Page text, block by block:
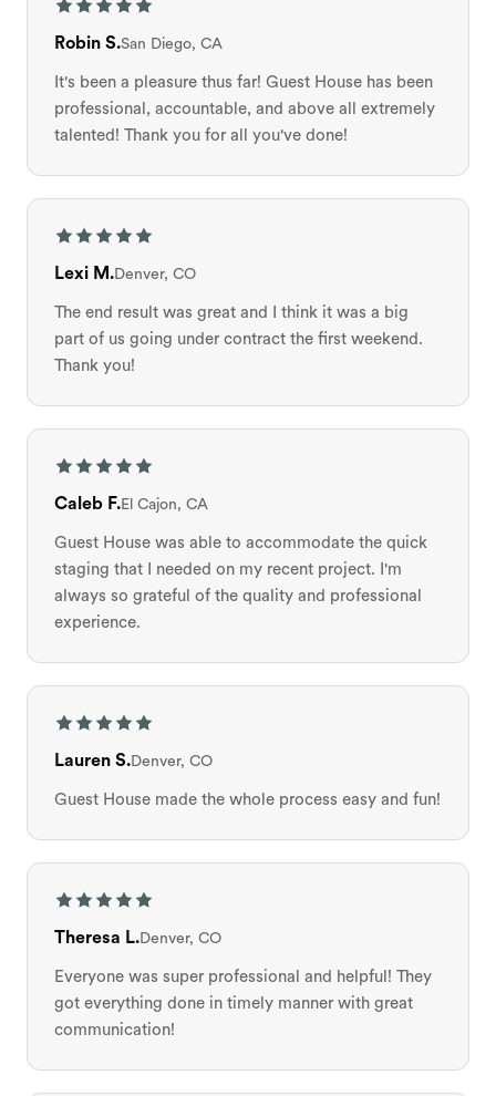
Robin S.San Diego, CA
It's been a pleasure thus far! Guest House has been
professional, accountable, and above all extremely
talented! Thank you for all you've done!
Lexi M.Denver, CO
The end result was great and I think it was a big
part of us going under contract the first weekend.
Thank you!
Caleb F.El Cajon, CA
Guest House was able to accommodate the quick
staging that I needed on my recent project. I'm
always so grateful of the quality and professional
experience.
Lauren S.Denver, CO
Guest House made the whole process easy and fun!
Theresa L.Denver, CO
Everyone was super professional and helpful! They
got everything done in timely manner with great
communication!